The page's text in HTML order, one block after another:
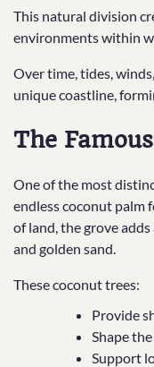
This natural division
environments within
Over time, tides,
unique coastline,
The
One of the most
endless coconut palm
of land, the grove
and golden sand.
These coconut trees:
Provide
Shape
Support